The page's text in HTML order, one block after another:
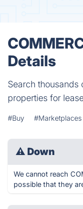
Details
Search thousands
properties for
#Buy #Marketplaces
⚠ Down
We cannot reach
possible that they